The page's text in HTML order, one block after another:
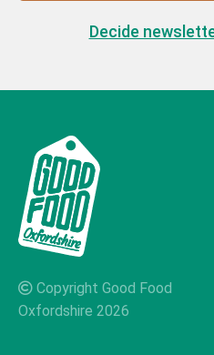
Decide
Copyright Good Food
Oxfordshire 2026